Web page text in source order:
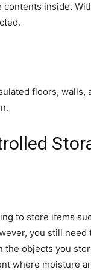
inside.
floors, walls,
to store items
you still need
the objects you
where moisture